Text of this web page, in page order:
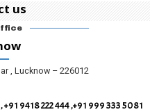
us
, Lucknow – 226012
9418 222 444 ,+91 999 333 5081